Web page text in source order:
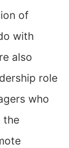
of
with
also
role
who
the